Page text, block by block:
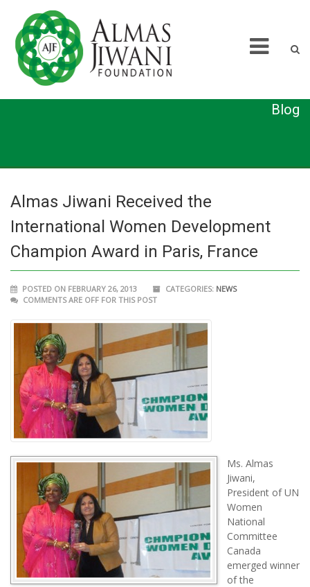
Blog
Almas Jiwani Received the
International Women Development
Champion Award in Paris, France
POSTED ON FEBRUARY 26, 2013 CATEGORIES: NEWS
COMMENTS ARE OFF FOR THIS POST
Ms. Almas
Jiwani,
President of UN
Women
National
Committee
Canada
emerged winner
of the